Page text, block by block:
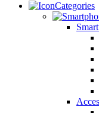
Categories